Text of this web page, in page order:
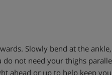
Slowly bend at the
not need your thighs
ahead or up to help keep